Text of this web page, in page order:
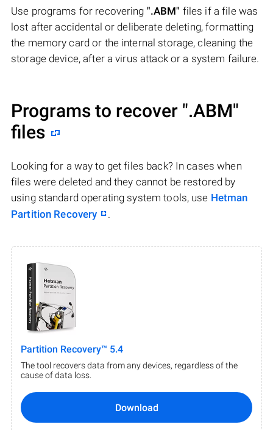
Use programs for recovering ".ABM" files if a file was
lost after accidental or deliberate deleting, formatting
the memory card or the internal storage, cleaning the
storage device, after a virus attack or a system failure.
Programs to recover ".ABM"
files
Looking for a way to get files back? In cases when
files were deleted and they cannot be restored by
using standard operating system tools, use Hetman
Partition Recovery
.
Partition Recovery™ 5.4
The tool recovers data from any devices, regardless of the
cause of data loss.
Download